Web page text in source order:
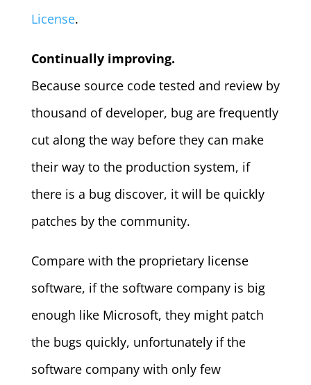
License.
Continuallyimproving.
Because source code tested and review by
thousand of developer, bug are frequently
cut along the way before they can make
their way to the production system, if
there is a bug discover, it will be quickly
patches by the community.
Compare with the proprietary license
software, if the software company is big
enough like Microsoft, they might patch
the bugs quickly, unfortunately if the
software company with only few